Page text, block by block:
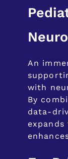
An
with
By
data-
expands